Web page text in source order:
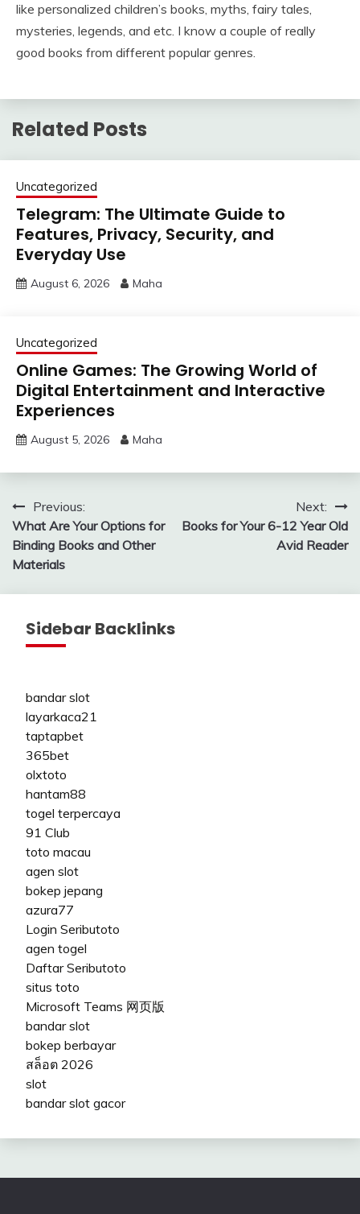
like personalized children’s books, myths, fairy tales,
mysteries, legends, and etc. I know a couple of really
good books from different popular genres.
Related Posts
Uncategorized
Telegram: The Ultimate Guide to
Features, Privacy, Security, and
Everyday Use
August 6, 2026 Maha
Uncategorized
Online Games: The Growing World of
Digital Entertainment and Interactive
Experiences
August 5, 2026 Maha
Post
navigation
Previous:
What Are Your Options for
Binding Books and Other
Materials
Next:
Books for Your 6-12 Year Old
Avid Reader
Sidebar Backlinks
bandar slot
layarkaca21
taptapbet
365bet
olxtoto
hantam88
togel terpercaya
91 Club
toto macau
agen slot
bokep jepang
azura77
Login Seributoto
agen togel
Daftar Seributoto
situs toto
Microsoft Teams 网页版
bandar slot
bokep berbayar
สล็อต 2026
slot
bandar slot gacor